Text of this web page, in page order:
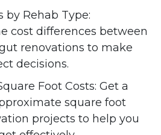
by Rehab Type:
cost differences between
renovations to make
decisions.
Foot Costs: Get a
square foot
projects to help you